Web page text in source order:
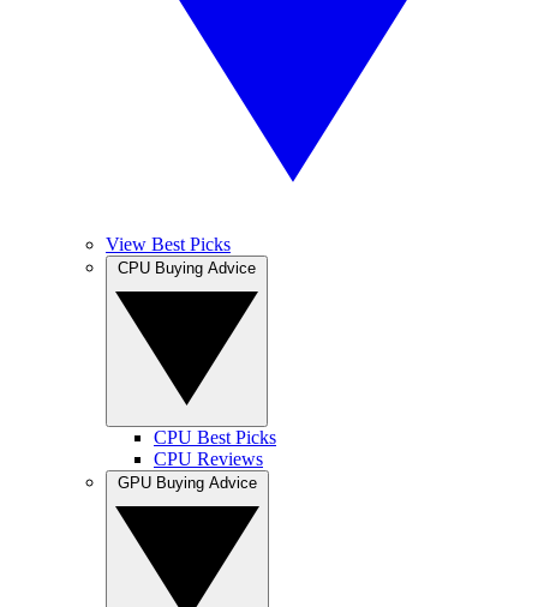
View Best Picks
CPU Best Picks
CPU Reviews